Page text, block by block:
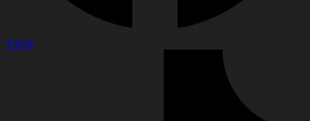
Tiktok